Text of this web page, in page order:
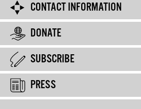
CONTACT INFORMATION
DONATE
SUBSCRIBE
PRESS